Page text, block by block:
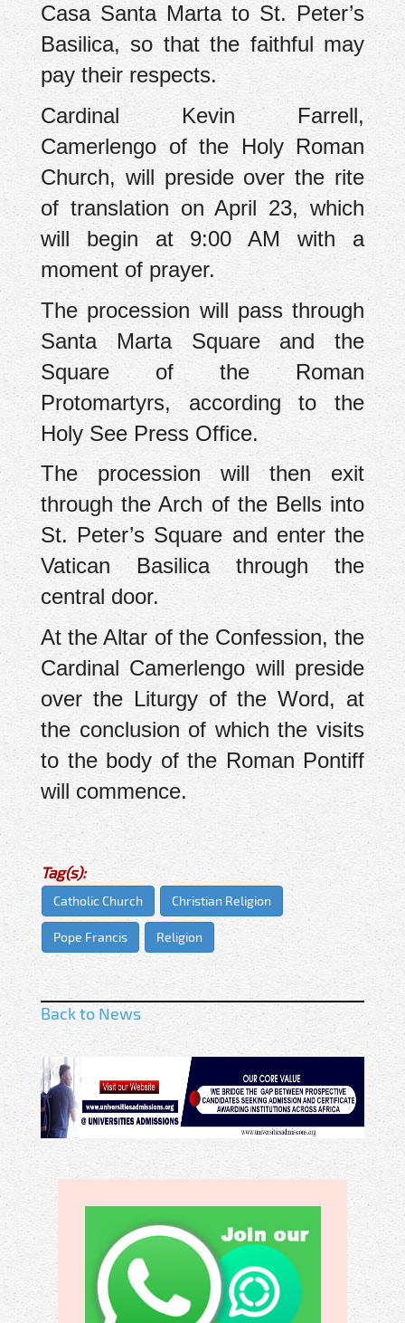
Casa Santa Marta to St. Peter’s
Basilica, so that the faithful may
pay their respects.
Cardinal Kevin Farrell,
Camerlengo of the Holy Roman
Church, will preside over the rite
of translation on April 23, which
will begin at 9:00 AM with a
moment of prayer.
The procession will pass through
Santa Marta Square and the
Square of the Roman
Protomartyrs, according to the
Holy See Press Office.
The procession will then exit
through the Arch of the Bells into
St. Peter’s Square and enter the
Vatican Basilica through the
central door.
At the Altar of the Confession, the
Cardinal Camerlengo will preside
over the Liturgy of the Word, at
the conclusion of which the visits
to the body of the Roman Pontiff
will commence.
Tag(s):
Catholic Church Christian Religion
Pope Francis Religion
Back to News